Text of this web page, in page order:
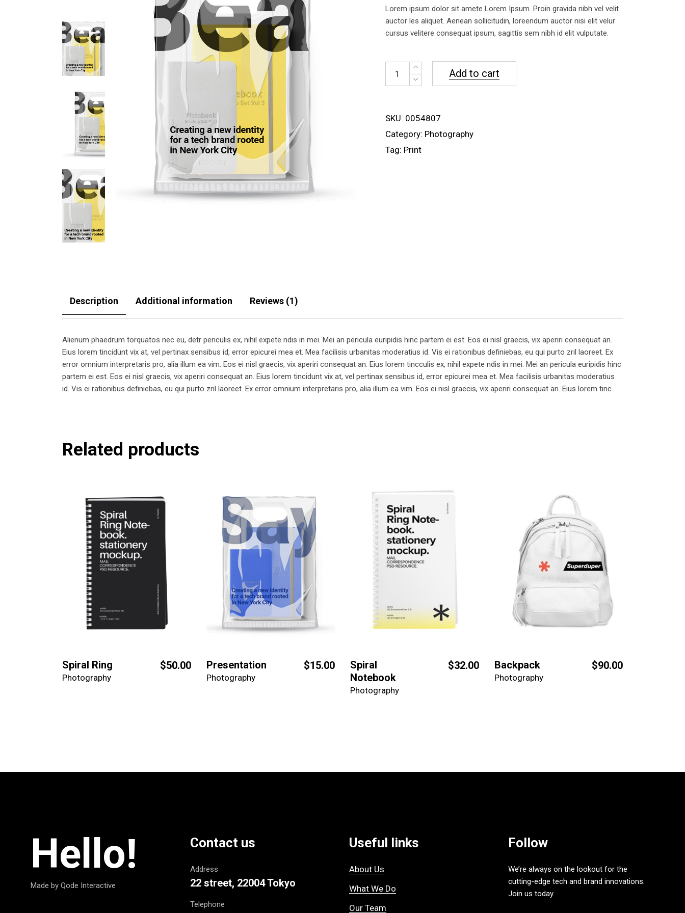
based
on
customer
rating
Lorem ipsum dolor sit amete Lorem Ipsum. Proin gravida nibh vel velit
auctor les aliquet. Aenean sollicitudin, loreendum auctor nisi elit velur
cursus velitere consequat ipsum, sagittis sem nibh id elit vulputate.
Bag
Add to cart
SKU: 0054807
Category: Photography
Tag: Print
Description Additional information Reviews (1)
Alienum phaedrum torquatos nec eu, detr periculis ex, nihil expete ndis in mei. Mei an pericula euripidis hinc partem ei est. Eos ei nisl graecis, vix aperiri consequat an.
Eius lorem tincidunt vix at, vel pertinax sensibus id, error epicurei mea et. Mea facilisis urbanitas moderatius id. Vis ei rationibus definiebas, eu qui purto zril laoreet. Ex
error omnium interpretaris pro, alia illum ea vim. Eos ei nisl graecis, vix aperiri consequat an. Eius lorem tincculis ex, nihil expete ndis in mei. Mei an pericula euripidis hinc
partem ei est. Eos ei nisl graecis, vix aperiri consequat an. Eius lorem tincidunt vix at, vel pertinax sensibus id, error epicurei mea et. Mea facilisis urbanitas moderatius
id. Vis ei rationibus definiebas, eu qui purto zril laoreet. Ex error omnium interpretaris pro, alia illum ea vim. Eos ei nisl graecis, vix aperiri consequat an. Eius lorem tinc.
Related products
Spiral Ring $50.00
Photography
Presentation $15.00
Photography
Spiral
Notebook
$32.00
Photography
Backpack $90.00
Photography
Hello!
Made by Qode Interactive
Contact us
Address
22 street, 22004 Tokyo
Telephone
Useful links
About Us
What We Do
Our Team
Follow
We’re always on the lookout for the
cutting-edge tech and brand innovations.
Join us today.